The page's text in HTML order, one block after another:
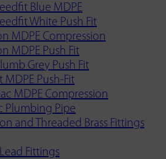
Blue MDPE
White Push Fit
MDPE Compression
MDPE Push Fit
Grey Push Fit
MDPE Push-Fit
MDPE Compression
Plumbing Pipe
and Threaded Brass Fittings
Fittings